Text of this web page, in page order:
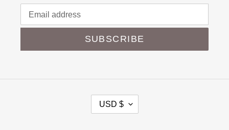
SUBSCRIBE
U
USD $